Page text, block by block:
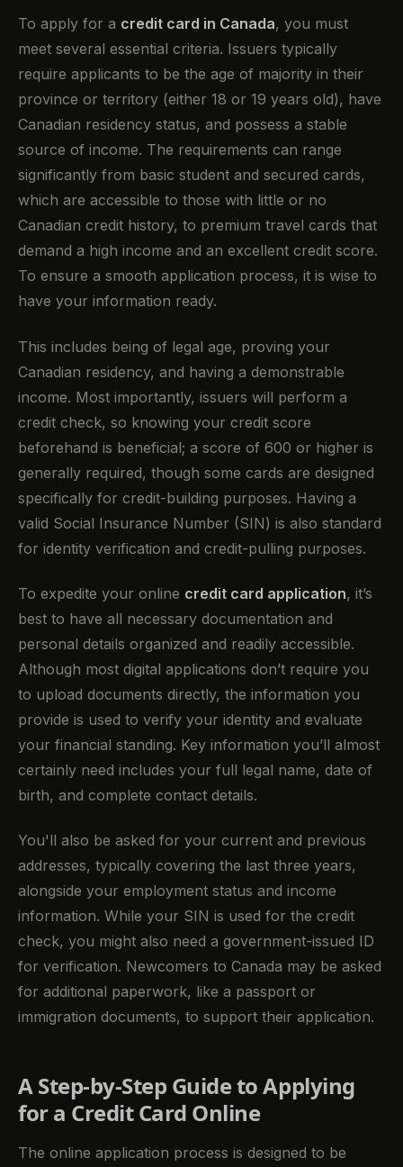
To apply for a credit card in Canada, you must
meet several essential criteria. Issuers typically
require applicants to be the age of majority in their
province or territory (either 18 or 19 years old), have
Canadian residency status, and possess a stable
source of income. The requirements can range
significantly from basic student and secured cards,
which are accessible to those with little or no
Canadian credit history, to premium travel cards that
demand a high income and an excellent credit score.
To ensure a smooth application process, it is wise to
have your information ready.
This includes being of legal age, proving your
Canadian residency, and having a demonstrable
income. Most importantly, issuers will perform a
credit check, so knowing your credit score
beforehand is beneficial; a score of 600 or higher is
generally required, though some cards are designed
specifically for credit-building purposes. Having a
valid Social Insurance Number (SIN) is also standard
for identity verification and credit-pulling purposes.
To expedite your online credit card application, it’s
best to have all necessary documentation and
personal details organized and readily accessible.
Although most digital applications don’t require you
to upload documents directly, the information you
provide is used to verify your identity and evaluate
your financial standing. Key information you’ll almost
certainly need includes your full legal name, date of
birth, and complete contact details.
You'll also be asked for your current and previous
addresses, typically covering the last three years,
alongside your employment status and income
information. While your SIN is used for the credit
check, you might also need a government-issued ID
for verification. Newcomers to Canada may be asked
for additional paperwork, like a passport or
immigration documents, to support their application.
A Step-by-Step Guide to Applying
for a Credit Card Online
The online application process is designed to be